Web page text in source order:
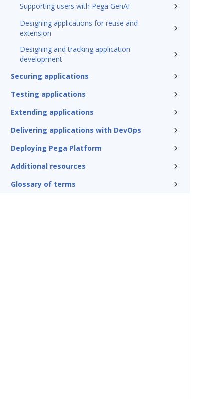
Supporting users with Pega GenAI
Designing applications for reuse and
extension
Designing and tracking application
development
Securing applications
Testing applications
Extending applications
Delivering applications with DevOps
Deploying Pega Platform
Additional resources
Glossary of terms